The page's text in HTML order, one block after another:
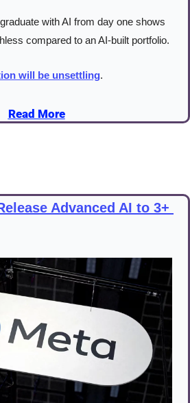
with AI from day one shows
compared to an AI-built portfolio.
will be unsettling.
Read More
Advanced AI to 3+